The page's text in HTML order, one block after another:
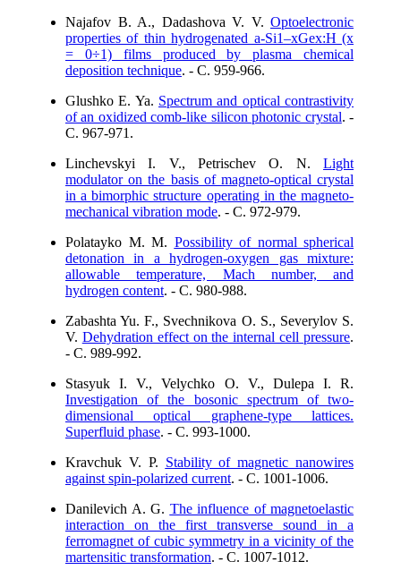
Najafov B. A., Dadashova V. V. Optoelectronic
properties of thin hydrogenated a-Si1–xGex:H (x
= 0÷1) films produced by plasma chemical
deposition technique. - C. 959-966.
Glushko E. Ya. Spectrum and optical contrastivity
of an oxidized comb-like silicon photonic crystal. -
C. 967-971.
Linchevskyi I. V., Petrischev O. N. Light
modulator on the basis of magneto-optical crystal
in a bimorphic structure operating in the magneto-
mechanical vibration mode. - C. 972-979.
Polatayko M. M. Possibility of normal spherical
detonation in a hydrogen-oxygen gas mixture:
allowable temperature, Mach number, and
hydrogen content. - C. 980-988.
Zabashta Yu. F., Svechnikova O. S., Severylov S.
V. Dehydration effect on the internal cell pressure.
- C. 989-992.
Stasyuk I. V., Velychko O. V., Dulepa I. R.
Investigation of the bosonic spectrum of two-
dimensional optical graphene-type lattices.
Superfluid phase. - C. 993-1000.
Kravchuk V. P. Stability of magnetic nanowires
against spin-polarized current. - C. 1001-1006.
Danilevich A. G. The influence of magnetoelastic
interaction on the first transverse sound in a
ferromagnet of cubic symmetry in a vicinity of the
martensitic transformation. - C. 1007-1012.